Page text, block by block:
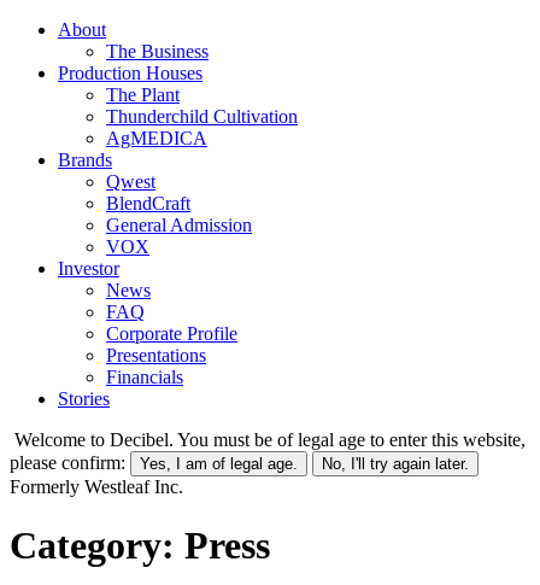
About
The Business
Production Houses
The Plant
Thunderchild Cultivation
AgMEDICA
Brands
Qwest
BlendCraft
General Admission
VOX
Investor
News
FAQ
Corporate Profile
Presentations
Financials
Stories
Welcome to Decibel. You must be of legal age to enter this website,
please confirm:
Yes, I am of legal age. No, I'll try again later.
Formerly Westleaf Inc.
Category: Press